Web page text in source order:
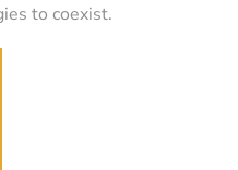
to coexist.